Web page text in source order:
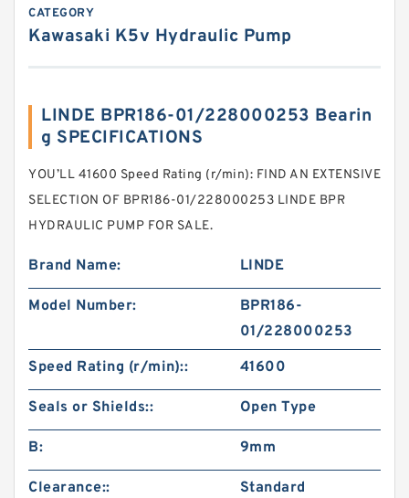
CATEGORY
Kawasaki K5v Hydraulic Pump
LINDE BPR186-01/228000253 Bearin
g SPECIFICATIONS
YOU’LL 41600 Speed Rating (r/min): FIND AN EXTENSIVE
SELECTION OF BPR186-01/228000253 LINDE BPR
HYDRAULIC PUMP FOR SALE.
Brand Name: LINDE
Model Number:
BPR186-
01/228000253
Speed Rating (r/min)::
41600
Seals or Shields:: Open Type
B: 9mm
Clearance:: Standard